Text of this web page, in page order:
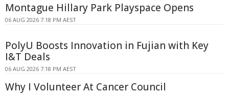
Montague Hillary Park Playspace Opens
06 AUG 2026 7:18 PM AEST
PolyU Boosts Innovation in Fujian with Key
I&T Deals
06 AUG 2026 7:18 PM AEST
Why I Volunteer At Cancer Council